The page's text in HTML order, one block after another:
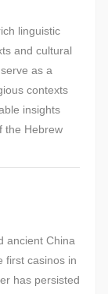
linguistic
and cultural
as a
contexts
insights
the Hebrew
ancient China
first casinos in
has persisted